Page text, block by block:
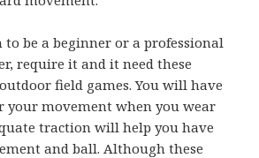
be a beginner or a professional
require it and it need these
field games. You will have
your movement when you wear
traction will help you have
and ball. Although these